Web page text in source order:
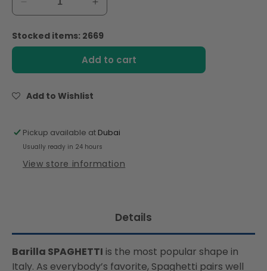
Decrease
quantity
for
Barilla
(2
500G)
(Near
)
Increase
quantity
for
Barilla
Spaghetti
500G)
(Near
)
Stocked items: 2669
Add to cart
Add to Wishlist
Pickup available at Dubai
Usually ready in 24 hours
View store information
Details
Barilla SPAGHETTI is the most popular shape in
Italy. As everybody’s favorite, Spaghetti pairs well